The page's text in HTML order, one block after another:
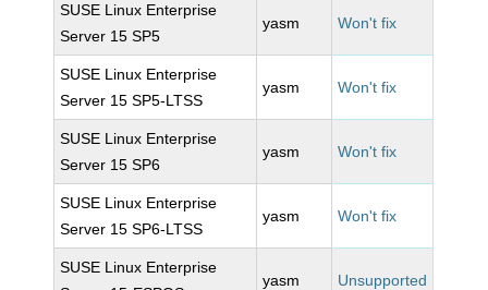
SUSE Linux Enterprise
Server 15 SP5
yasm Won't fix
SUSE Linux Enterprise
Server 15 SP5-LTSS
yasm Won't fix
SUSE Linux Enterprise
Server 15 SP6
yasm Won't fix
SUSE Linux Enterprise
Server 15 SP6-LTSS
yasm Won't fix
SUSE Linux Enterprise
yasm Unsupported